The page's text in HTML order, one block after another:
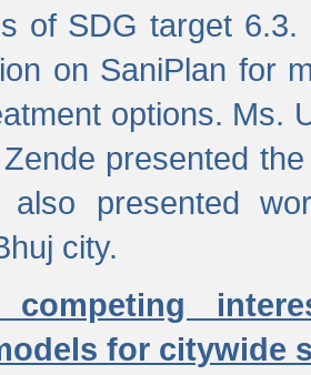
of SDG target
on SaniPlan for
options. Ms.
presented
also presented
city.
competing
for citywide